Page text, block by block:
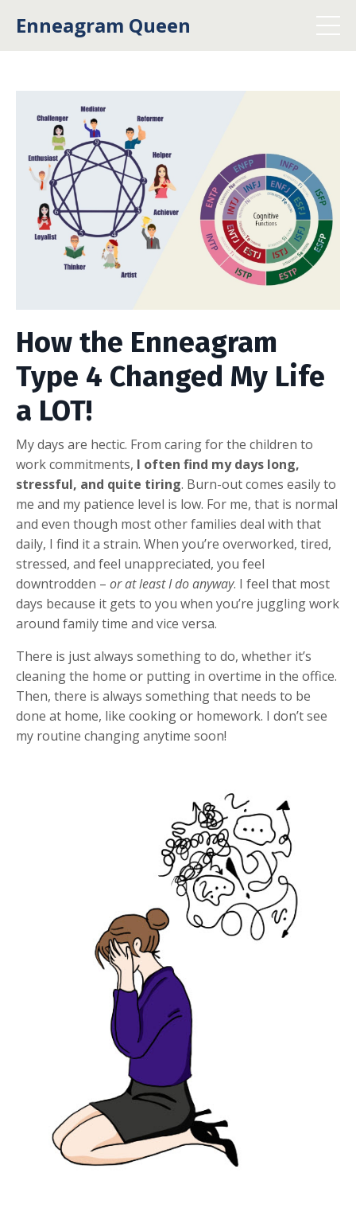
Enneagram Queen
How the Enneagram
Type 4 Changed My Life
a LOT!
My days are hectic. From caring for the children to
work commitments, I often find my days long,
stressful, and quite tiring. Burn-out comes easily to
me and my patience level is low. For me, that is normal
and even though most other families deal with that
daily, I find it a strain. When you’re overworked, tired,
stressed, and feel unappreciated, you feel
downtrodden – or at least I do anyway. I feel that most
days because it gets to you when you’re juggling work
around family time and vice versa.
There is just always something to do, whether it’s
cleaning the home or putting in overtime in the office.
Then, there is always something that needs to be
done at home, like cooking or homework. I don’t see
my routine changing anytime soon!